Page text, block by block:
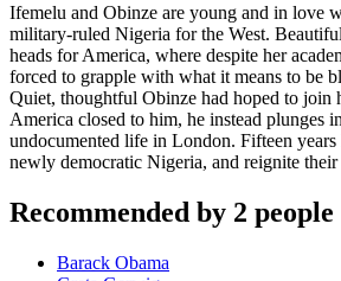
Ifemelu and Obinze are young and in love
military-ruled Nigeria for the West.
heads for America, where despite her
forced to grapple with what it means to be
Quiet, thoughtful Obinze had hoped to join
America closed to him, he instead plunges
undocumented life in London. Fifteen years
newly democratic Nigeria, and reignite
Recommended by 2 people
Barack Obama